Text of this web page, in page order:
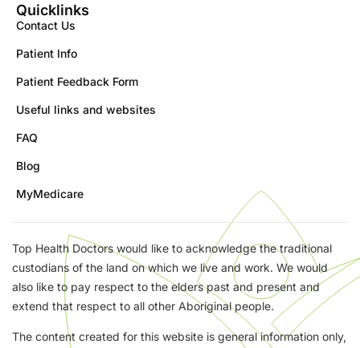
Quicklinks
Contact Us
Patient Info
Patient Feedback Form
Useful links and websites
FAQ
Blog
MyMedicare
Top Health Doctors would like to acknowledge the traditional
custodians of the land on which we live and work. We would
also like to pay respect to the elders past and present and
extend that respect to all other Aboriginal people.
The content created for this website is general information only,